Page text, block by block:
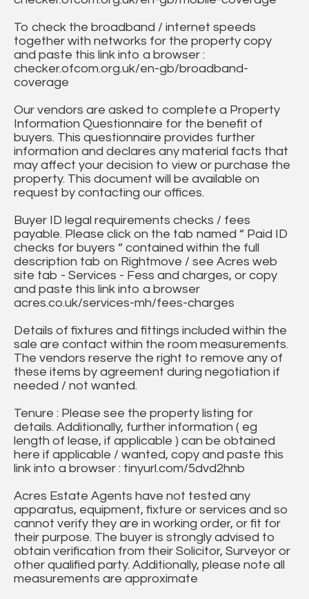
To check the broadband / internet speeds
together with networks for the property copy
and paste this link into a browser :
checker.ofcom.org.uk/en-gb/broadband-
coverage
Our vendors are asked to complete a Property
Information Questionnaire for the benefit of
buyers. This questionnaire provides further
information and declares any material facts that
may affect your decision to view or purchase the
property. This document will be available on
request by contacting our offices.
Buyer ID legal requirements checks / fees
payable. Please click on the tab named “ Paid ID
checks for buyers “ contained within the full
description tab on Rightmove / see Acres web
site tab - Services - Fess and charges, or copy
and paste this link into a browser
acres.co.uk/services-mh/fees-charges
Details of fixtures and fittings included within the
sale are contact within the room measurements.
The vendors reserve the right to remove any of
these items by agreement during negotiation if
needed / not wanted.
Tenure : Please see the property listing for
details. Additionally, further information ( eg
length of lease, if applicable ) can be obtained
here if applicable / wanted, copy and paste this
link into a browser : tinyurl.com/5dvd2hnb
Acres Estate Agents have not tested any
apparatus, equipment, fixture or services and so
cannot verify they are in working order, or fit for
their purpose. The buyer is strongly advised to
obtain verification from their Solicitor, Surveyor or
other qualified party. Additionally, please note all
measurements are approximate